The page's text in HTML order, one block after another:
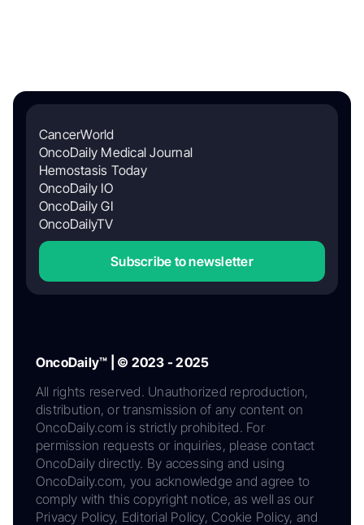
CancerWorld
OncoDaily Medical Journal
Hemostasis Today
OncoDaily IO
OncoDaily GI
OncoDailyTV
Subscribe to newsletter
OncoDaily™ | © 2023 - 2025
All rights reserved. Unauthorized reproduction,
distribution, or transmission of any content on
OncoDaily.com is strictly prohibited. For
permission requests or inquiries, please contact
OncoDaily directly. By accessing and using
OncoDaily.com, you acknowledge and agree to
comply with this copyright notice, as well as our
Privacy Policy, Editorial Policy, Cookie Policy, and